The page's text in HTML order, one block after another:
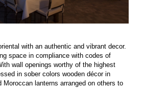
with an authentic and vibrant decor.
space in compliance with codes of
wall openings worthy of the highest
in sober colors wooden décor in
Moroccan lanterns arranged on others to